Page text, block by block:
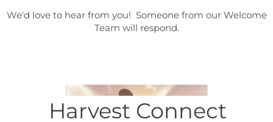
We'd love to hear from you! Someone from our Welcome
Team will respond.
Harvest Connect